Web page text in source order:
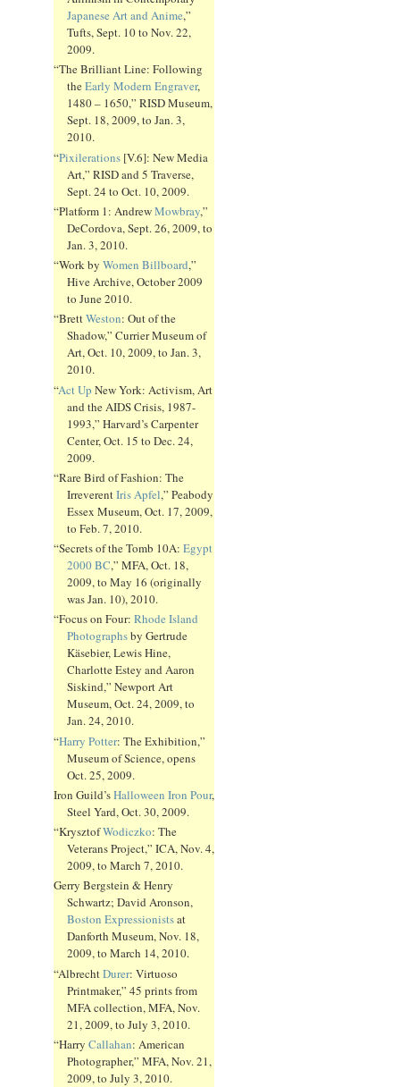
Japanese Art and Anime,”
Tufts, Sept. 10 to Nov. 22,
2009.
“The Brilliant Line: Following
theEarly Modern Engraver,
1480 – 1650,” RISD Museum,
Sept. 18, 2009, to Jan. 3,
2010.
“Pixilerations [V.6]: New Media
Art,” RISD and 5 Traverse,
Sept. 24 to Oct. 10, 2009.
“Platform 1: AndrewMowbray,”
DeCordova, Sept. 26, 2009, to
Jan. 3, 2010.
“Work by Women Billboard,”
Hive Archive, October 2009
to June 2010.
“BrettWeston: Out of the
Shadow,” Currier Museum of
Art, Oct. 10, 2009, to Jan. 3,
2010.
“Act Up New York: Activism, Art
and the AIDS Crisis, 1987-
1993,” Harvard’s Carpenter
Center, Oct. 15 to Dec. 24,
2009.
“Rare Bird of Fashion: The
IrreverentIris Apfel,” Peabody
Essex Museum, Oct. 17, 2009,
to Feb. 7, 2010.
“Secrets of the Tomb 10A: Egypt
2000 BC,” MFA, Oct. 18,
2009, to May 16 (originally
was Jan. 10), 2010.
“Focus on Four: Rhode Island
Photographsby Gertrude
Käsebier, Lewis Hine,
Charlotte Estey and Aaron
Siskind,” Newport Art
Museum, Oct. 24, 2009, to
Jan. 24, 2010.
“Harry Potter: The Exhibition,”
Museum of Science, opens
Oct. 25, 2009.
Iron Guild’sHalloween Iron Pour,
Steel Yard, Oct. 30, 2009.
“KrysztofWodiczko: The
Veterans Project,” ICA, Nov. 4,
2009, to March 7, 2010.
Gerry Bergstein & Henry
Schwartz; David Aronson,
Boston Expressionistsat
Danforth Museum, Nov. 18,
2009, to March 14, 2010.
“AlbrechtDurer: Virtuoso
Printmaker,” 45 prints from
MFA collection, MFA, Nov.
21, 2009, to July 3, 2010.
“Harry Callahan: American
Photographer,” MFA, Nov. 21,
2009, to July 3, 2010.